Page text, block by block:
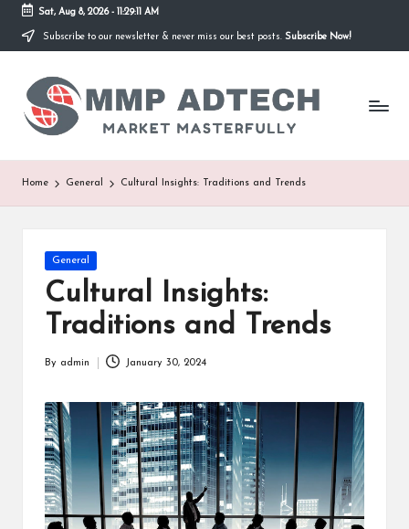
Skip
content
Sat, Aug 8, 2026- 11:29:11 AM
Subscribe to our newsletter & never miss our best posts. Subscribe Now!
M
M
P
A
Market
Masterfully
Home General Cultural Insights: Traditions and Trends
Posted
General
Cultural Insights:
Traditions and Trends
By admin January 30, 2024